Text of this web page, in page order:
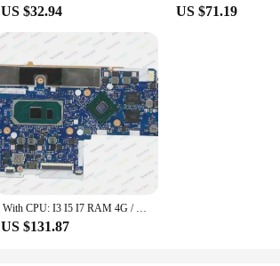
US $32.94 US $71.19
With CPU: I3 I5 I7 RAM 4G / 8G / 16G +GPU 100% Test Work GS557 GS558 NM-C681 for Lenovo Ideapad 5-15IIL05 Laptop Motherboard
US $131.87